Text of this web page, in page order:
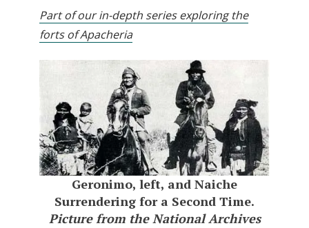
Part of our in-depth series exploring the
forts of Apacheria
Geronimo, left, and Naiche
Surrendering for a Second Time.
Picture from the National Archives